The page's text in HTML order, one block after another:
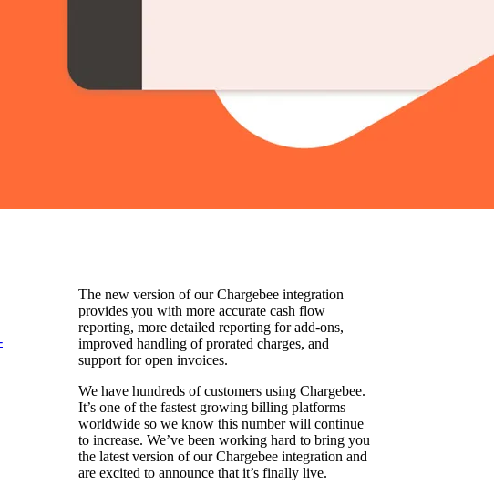
The new version of our Chargebee integration
provides you with more accurate cash flow
reporting, more detailed reporting for add-ons,
improved handling of prorated charges, and
support for open invoices.
We have hundreds of customers using Chargebee.
It’s one of the fastest growing billing platforms
worldwide so we know this number will continue
to increase. We’ve been working hard to bring you
the latest version of our Chargebee integration and
are excited to announce that it’s finally live.